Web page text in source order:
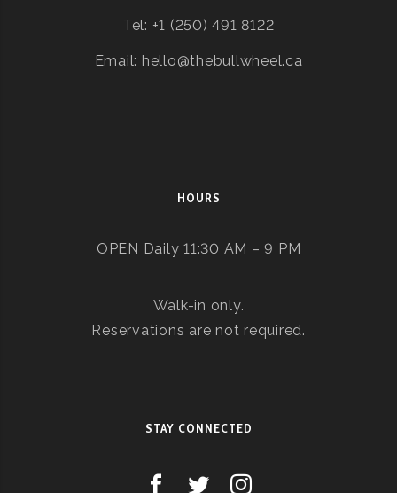
Tel: +1 (250) 491 8122
Email: hello@thebullwheel.ca
HOURS
OPEN Daily 11:30 AM – 9 PM
Walk-in only.
Reservations are not required.
STAY CONNECTED